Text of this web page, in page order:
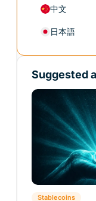
中文
日本語
Suggested
Stablecoins